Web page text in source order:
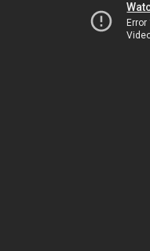
Error